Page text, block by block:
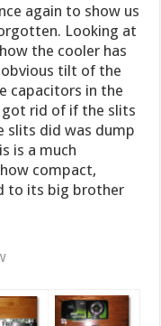
again to show us
Looking at
the cooler has
tilt of the
capacitors in the
got rid of if the slits
slits did was dump
is a much
compact,
to its big brother